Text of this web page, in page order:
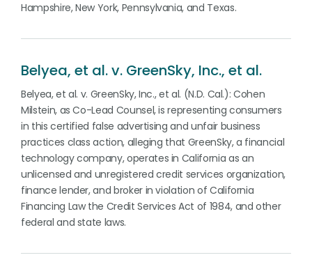
Hampshire, New York, Pennsylvania, and Texas.
Belyea, et al. v. GreenSky, Inc., et al.
Belyea, et al. v. GreenSky, Inc., et al. (N.D. Cal.): Cohen
Milstein, as Co-Lead Counsel, is representing consumers
in this certified false advertising and unfair business
practices class action, alleging that GreenSky, a financial
technology company, operates in California as an
unlicensed and unregistered credit services organization,
finance lender, and broker in violation of California
Financing Law the Credit Services Act of 1984, and other
federal and state laws.